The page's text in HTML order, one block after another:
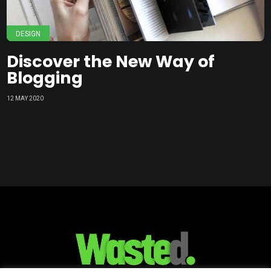
DESIGN
Discover the New Way of
Blogging
12 MAY 2020